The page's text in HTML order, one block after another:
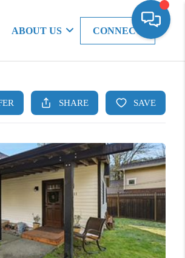
ABOUT US CONNECT